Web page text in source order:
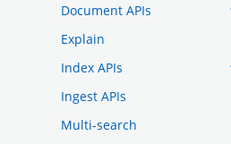
Document APIs
Explain
Index APIs
Ingest APIs
Multi-search